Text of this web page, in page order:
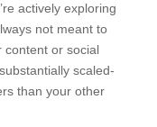
actively exploring
not meant to
content or social
scaled-
than your other